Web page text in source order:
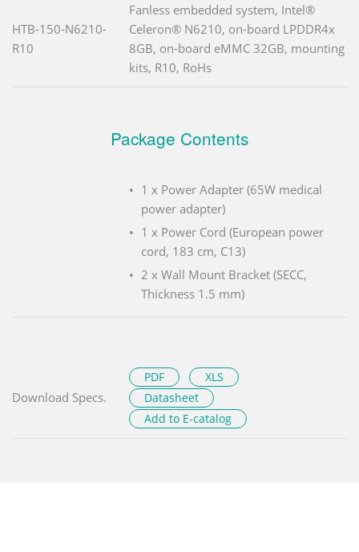
HTB-150-N6210-
R10
Fanless embedded system, Intel®
Celeron® N6210, on-board LPDDR4x
8GB, on-board eMMC 32GB, mounting
kits, R10, RoHs
Package Contents
1 x Power Adapter (65W medical
power adapter)
1 x Power Cord (European power
cord, 183 cm, C13)
2 x Wall Mount Bracket (SECC,
Thickness 1.5 mm)
Download Specs.
PDF
XLS
Datasheet
Add to E-catalog